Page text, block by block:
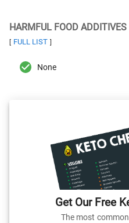
HARMFUL FOOD ADDITIVES
[ FULL LIST ]
None
Get Our Free
The most